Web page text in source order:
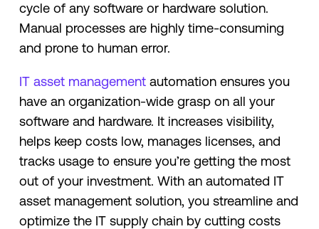
cycle of any software or hardware solution.
Manual processes are highly time-consuming
and prone to human error.
IT asset managementautomation ensures you
have an organization-wide grasp on all your
software and hardware. It increases visibility,
helps keep costs low, manages licenses, and
tracks usage to ensure you’re getting the most
out of your investment. With an automated IT
asset management solution, you streamline and
optimize the IT supply chain by cutting costs